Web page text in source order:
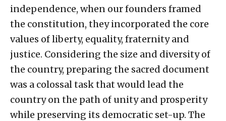
independence, when our founders framed
the constitution, they incorporated the core
values ​​of liberty, equality, fraternity and
justice. Considering the size and diversity of
the country, preparing the sacred document
was a colossal task that would lead the
country on the path of unity and prosperity
while preserving its democratic set-up. The